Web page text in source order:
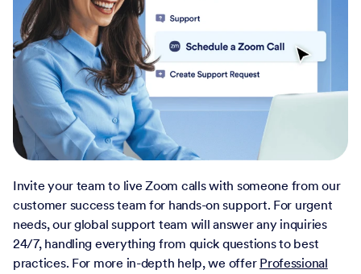
Invite your team to live Zoom calls with someone from our
customer success team for hands-on support. For urgent
needs, our global support team will answer any inquiries
24/7, handling everything from quick questions to best
practices. For more in-depth help, we offer Professional